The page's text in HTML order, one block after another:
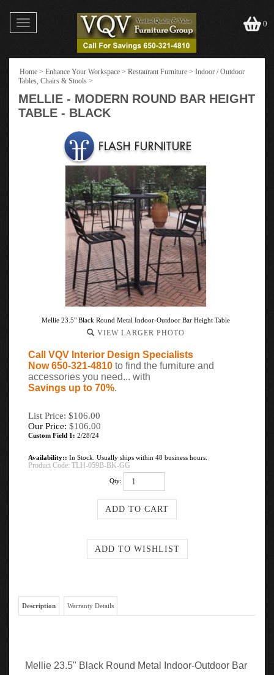
Toggle
navigation
0
Home > Enhance Your Workspace > Restaurant Furniture > Indoor / Outdoor
Tables, Chairs & Stools >
MELLIE - MODERN ROUND BAR HEIGHT
TABLE - BLACK
Mellie 23.5" Black Round Metal Indoor-Outdoor Bar Height Table
VIEW LARGER PHOTO
Call VQV Interior Design Specialists
Now 650-321-4810 to find the furniture and
accessories you need... with
Savings up to 70%.
List Price: $106.00
Our Price: $106.00
Custom Field 1: 2/28/24
Availability:: In Stock. Usually ships within 48 business hours.
Product Code: TLH-059B-BK-GG
Qty:
Description Warranty Details
Mellie 23.5" Black Round Metal Indoor-Outdoor Bar